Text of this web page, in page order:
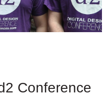
Conference